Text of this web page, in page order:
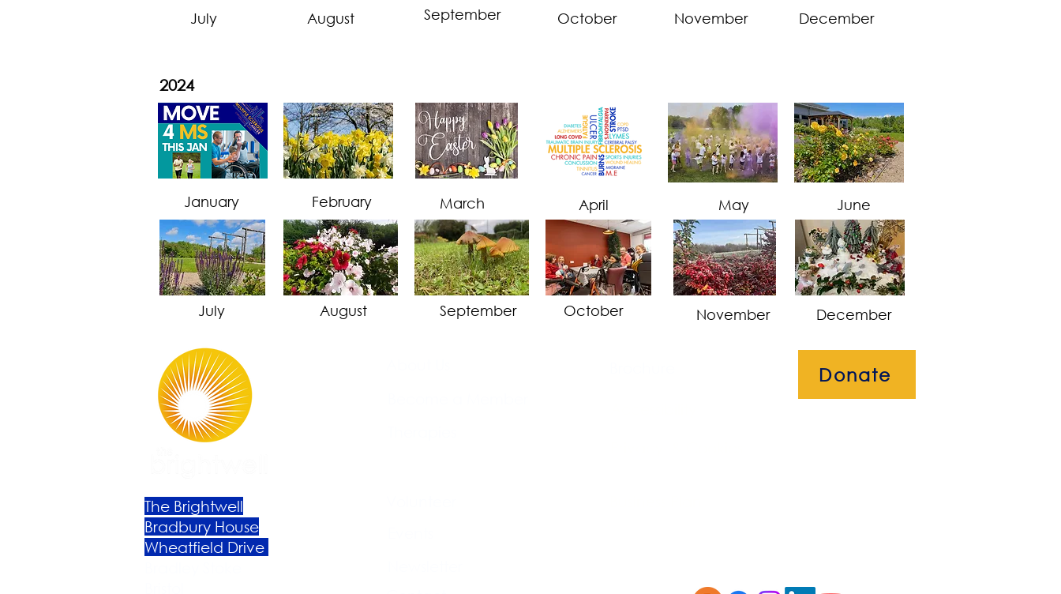
July August September October November December
2024
January
July
February
August
March
September
April
October
May
November
June
December
Donate
The Brightwell
Bradbury House
Wheatfield Drive